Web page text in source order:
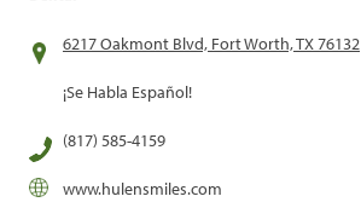
6217 Oakmont Blvd, Fort Worth, TX 76132
¡Se Habla Español!
(817) 585-4159
www.hulensmiles.com